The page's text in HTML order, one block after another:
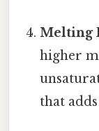
Melting
higher
that